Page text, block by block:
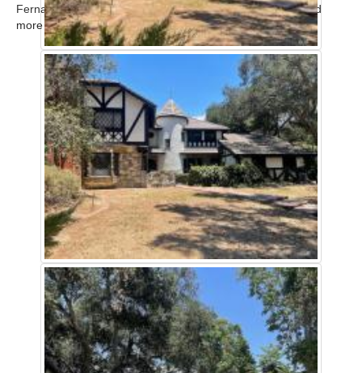
Fernando Valley available for filming. Call for scout! ...Read
more